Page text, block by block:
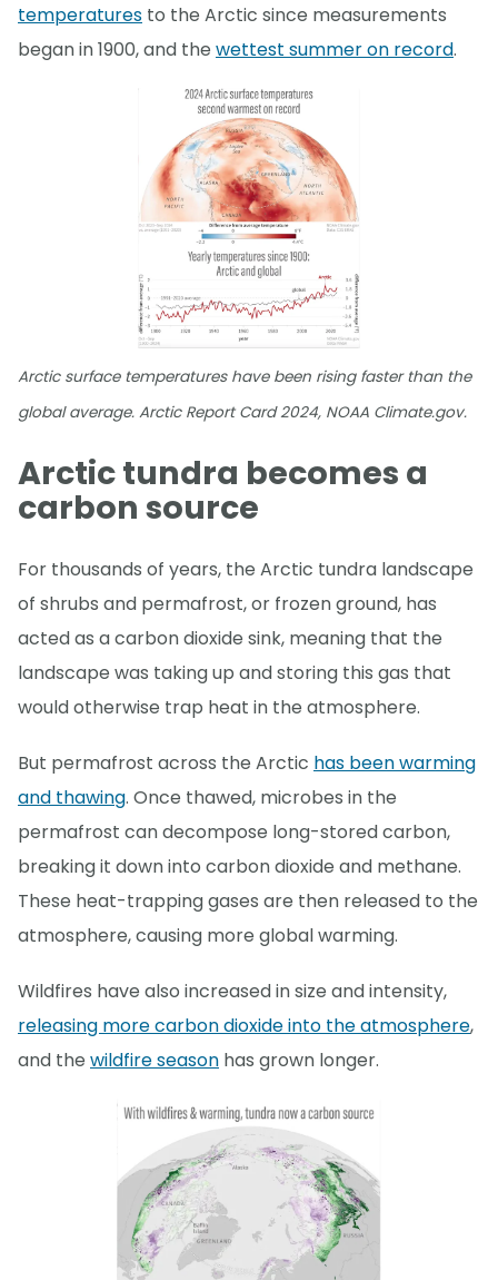
temperatures to the Arctic since measurements
began in 1900, and the wettest summer on record.
Arctic surface temperatures have been rising faster than the
global average. Arctic Report Card 2024, NOAA Climate.gov.
Arctic tundra becomes a
carbon source
For thousands of years, the Arctic tundra landscape
of shrubs and permafrost, or frozen ground, has
acted as a carbon dioxide sink, meaning that the
landscape was taking up and storing this gas that
would otherwise trap heat in the atmosphere.
But permafrost across the Arctic has been warming
and thawing. Once thawed, microbes in the
permafrost can decompose long-stored carbon,
breaking it down into carbon dioxide and methane.
These heat-trapping gases are then released to the
atmosphere, causing more global warming.
Wildfires have also increased in size and intensity,
releasing more carbon dioxide into the atmosphere,
and the wildfire season has grown longer.